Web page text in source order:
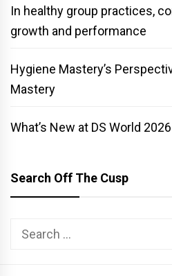
In healthy group practices,
growth and performance
Hygiene Mastery’s
Mastery
What’s New at DS World 2026
Search Off The Cusp
Search